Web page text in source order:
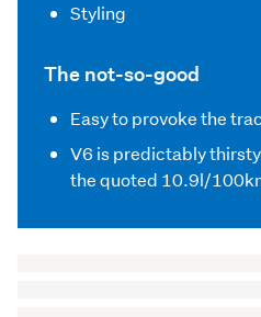
Styling
The not-so-good
Easy to provoke the
V6 is predictably
the quoted 10.9l/